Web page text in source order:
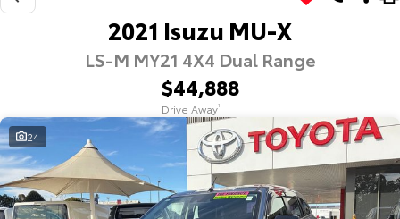
New Vehicles
Explore
Our Stock
Explore
Our Stock
Pre-Owned Vehicles
Pre-Owned Vehicles
Demo Toyota
Special Offers
Toyota Special Offers
Service
2021 Isuzu MU-X
LS-M MY21 4X4 Dual Range
$44,888
Drive Away1
24